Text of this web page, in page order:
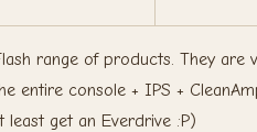
range of products. They are
entire console + IPS +
least get an Everdrive :P)